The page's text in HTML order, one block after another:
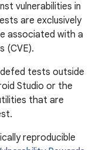
vulnerabilities in
are exclusively
associated with a
(CVE).
tests outside
Studio or the
that are
reproducible